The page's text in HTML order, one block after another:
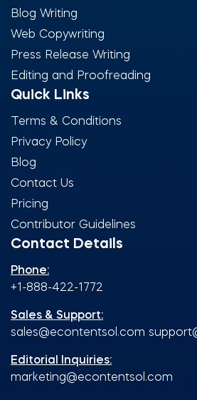
Blog Writing
Web Copywriting
Press Release Writing
Editing and Proofreading
Quick Links
Terms & Conditions
Privacy Policy
Blog
Contact Us
Pricing
Contributor Guidelines
Contact Details
Phone:
+1-888-422-1772
Sales & Support:
sales@econtentsol.com
Editorial Inquiries:
marketing@econtentsol.com